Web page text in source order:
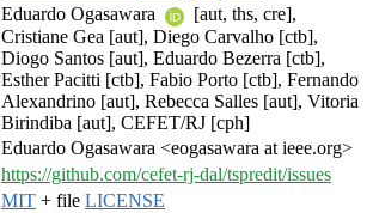
Eduardo Ogasawara
[aut, ths, cre],
Cristiane Gea [aut], Diego Carvalho [ctb],
Diogo Santos [aut], Eduardo Bezerra [ctb],
Esther Pacitti [ctb], Fabio Porto [ctb], Fernando
Alexandrino [aut], Rebecca Salles [aut], Vitoria
Birindiba [aut], CEFET/RJ [cph]
Eduardo Ogasawara <eogasawara at ieee.org>
https://github.com/cefet-rj-dal/tspredit/issues
MIT + file LICENSE